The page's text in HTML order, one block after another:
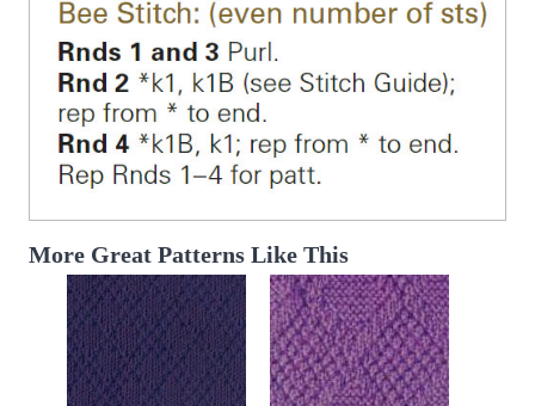
More Great Patterns Like This